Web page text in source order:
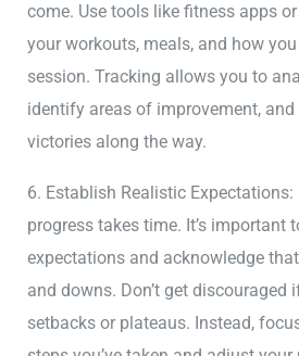
come. Use tools like fitness apps
your workouts, meals, and how
session. Tracking allows you to
identify areas of improvement, and
victories along the way.
6. Establish Realistic
progress takes time. It’s important
expectations and acknowledge
and downs. Don’t get discouraged
setbacks or plateaus. Instead,